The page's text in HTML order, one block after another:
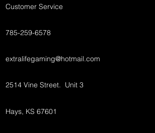
Customer Service
785-259-6578
extralifegaming@hotmail.com
2514 Vine Street. Unit 3
Hays, KS 67601